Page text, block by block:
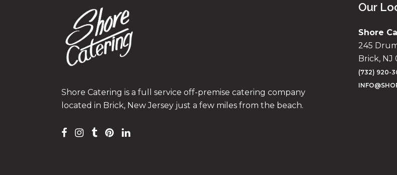
Shore Catering is a full service off-premise catering company
located in Brick, New Jersey just a few miles from the beach.
Our
Shore
245
Brick, NJ
(732) 920-